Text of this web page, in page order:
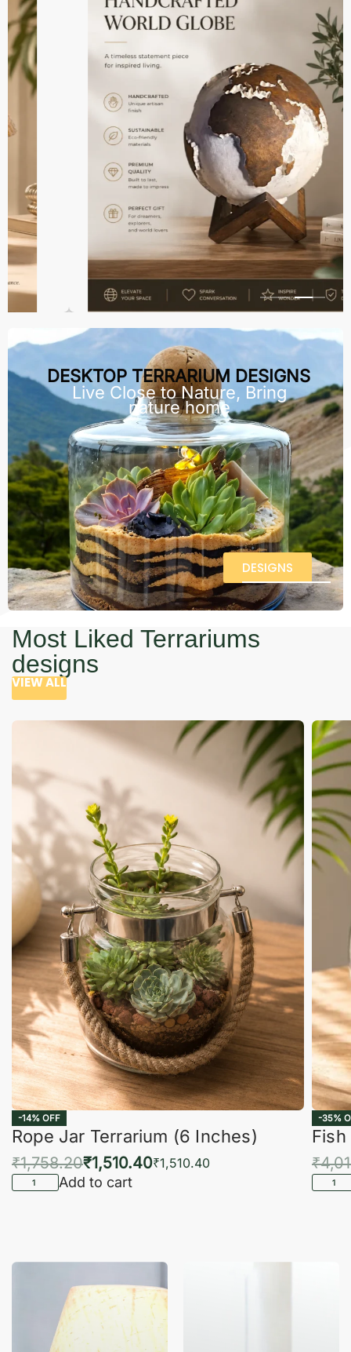
DESKTOP TERRARIUM DESIGNS
Live Close to Nature, Bring
nature home
DESIGNS
Most Liked Terrariums
designs
VIEW ALL
-14% OFF
Rope Jar Terrarium (6 Inches)
₹1,758.20₹1,510.40₹1,510.40
Add to cart
-35%
₹